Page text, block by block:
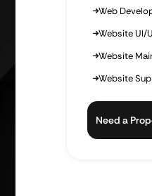
Web
Website UI/
Website
Website
Need a